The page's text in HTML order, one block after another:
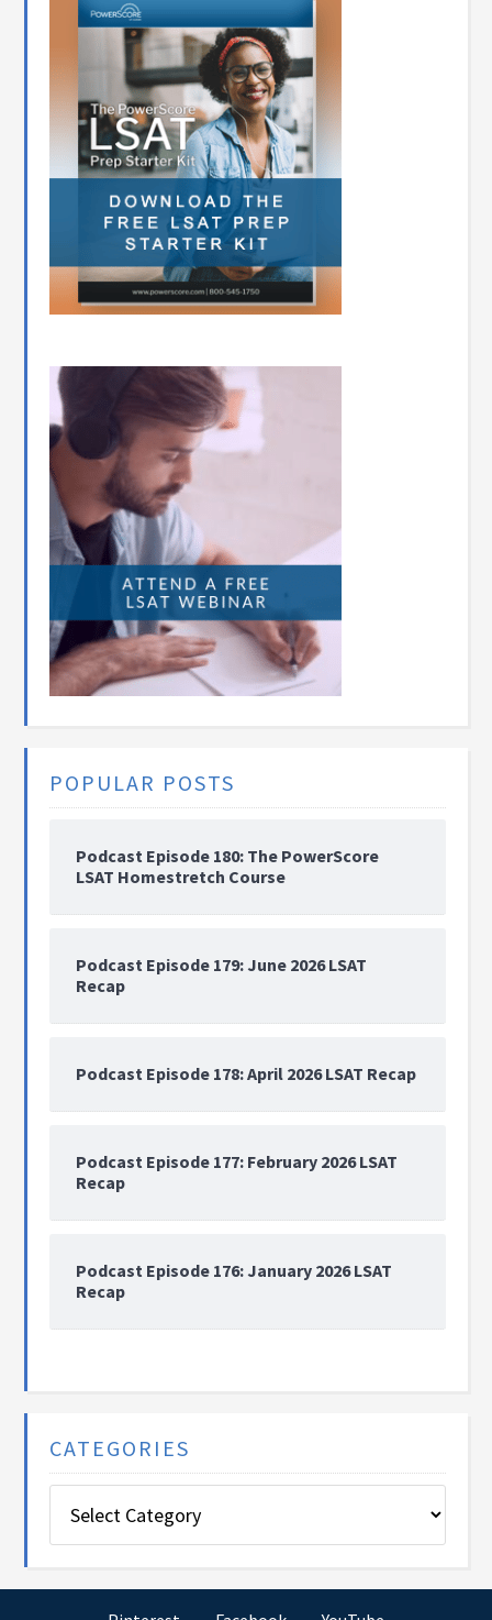
POPULAR POSTS
Podcast Episode 180: The PowerScore
LSAT Homestretch Course
Podcast Episode 179: June 2026 LSAT
Recap
Podcast Episode 178: April 2026 LSAT Recap
Podcast Episode 177: February 2026 LSAT
Recap
Podcast Episode 176: January 2026 LSAT
Recap
CATEGORIES